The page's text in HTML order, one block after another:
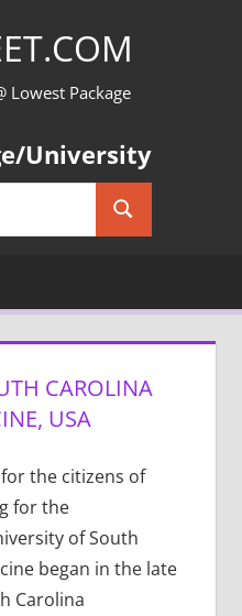
Lowest Package
University
Search
CAROLINA
USA
the citizens of
for the
of South
began in the late
Carolina